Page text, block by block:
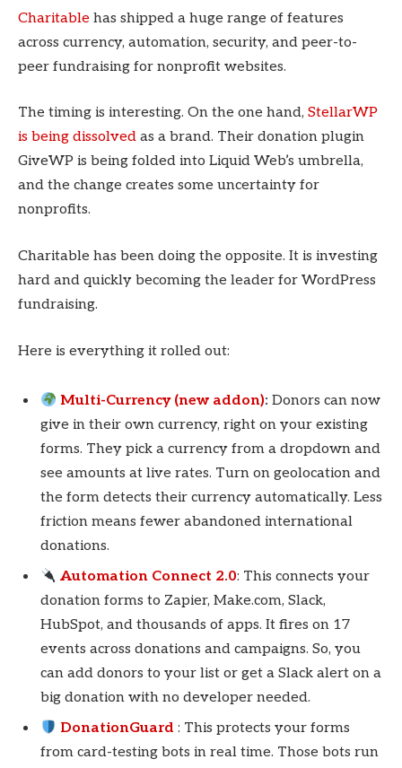
Charitable has shipped a huge range of features
across currency, automation, security, and peer-to-
peer fundraising for nonprofit websites.
The timing is interesting. On the one hand, StellarWP
is being dissolved as a brand. Their donation plugin
GiveWP is being folded into Liquid Web’s umbrella,
and the change creates some uncertainty for
nonprofits.
Charitable has been doing the opposite. It is investing
hard and quickly becoming the leader for WordPress
fundraising.
Here is everything it rolled out:
Multi-Currency (new addon): Donors can now
give in their own currency, right on your existing
forms. They pick a currency from a dropdown and
see amounts at live rates. Turn on geolocation and
the form detects their currency automatically. Less
friction means fewer abandoned international
donations.
Automation Connect 2.0: This connects your
donation forms to Zapier, Make.com, Slack,
HubSpot, and thousands of apps. It fires on 17
events across donations and campaigns. So, you
can add donors to your list or get a Slack alert on a
big donation with no developer needed.
DonationGuard : This protects your forms
from card-testing bots in real time. Those bots run